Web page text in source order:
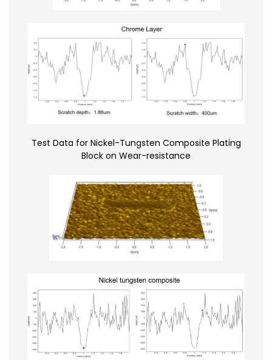
Test Data for Nickel-Tungsten Composite Plating
Block on Wear-resistance